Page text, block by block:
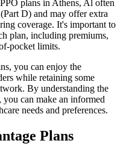
plans in Athens, Al often
D) and may offer extra
coverage. It's important to
plan, including premiums,
pocket limits.
you can enjoy the
while retaining some
By understanding the
you can make an informed
needs and preferences.
Plans